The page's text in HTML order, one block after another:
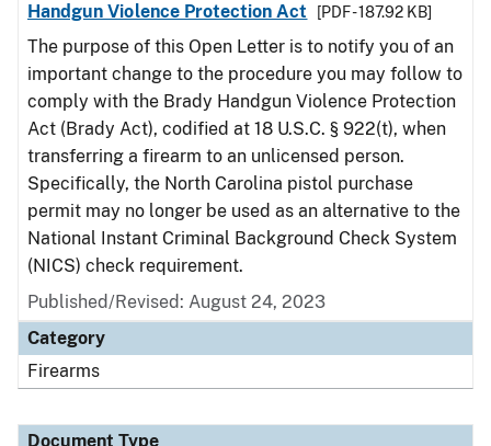
Handgun Violence Protection Act
[PDF - 187.92 KB]
The purpose of this Open Letter is to notify you of an
important change to the procedure you may follow to
comply with the Brady Handgun Violence Protection
Act (Brady Act), codified at 18 U.S.C. § 922(t), when
transferring a firearm to an unlicensed person.
Specifically, the North Carolina pistol purchase
permit may no longer be used as an alternative to the
National Instant Criminal Background Check System
(NICS) check requirement.
Published/Revised: August 24, 2023
Category
Firearms
Document Type